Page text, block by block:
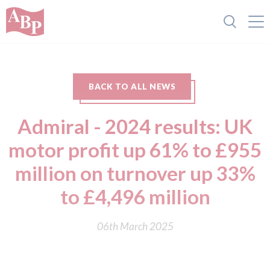
BACK TO ALL NEWS
Admiral - 2024 results: UK
motor profit up 61% to £955
million on turnover up 33%
to £4,496 million
06th March 2025